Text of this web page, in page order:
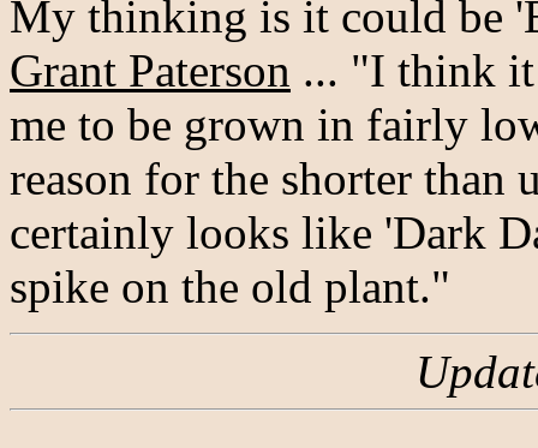
My thinking is it could be
Grant Paterson ... "I think
me to be grown in fairly
reason for the shorter than
certainly looks like 'Dark
spike on the old plant."